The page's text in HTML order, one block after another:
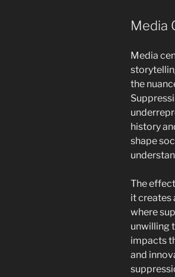
Media
Media
the
history
shape
The
it creates
where
unwilling
impacts
and